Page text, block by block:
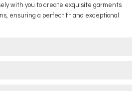
with you to create exquisite garments
ensuring a perfect fit and exceptional